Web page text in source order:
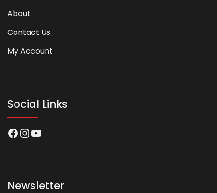
About
Contact Us
My Account
Social Links
Facebook
Instagram
YouTube
Newsletter